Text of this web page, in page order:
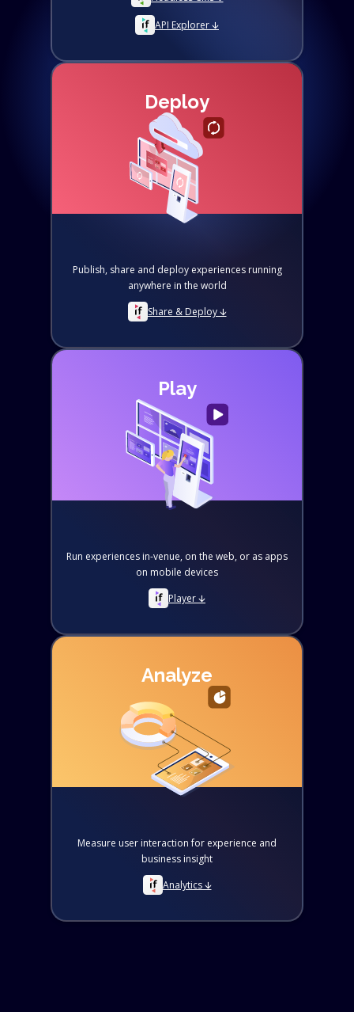
API Explorer 🡫
Deploy
Publish, share and deploy experiences running
anywhere in the world
Share & Deploy 🡫
Play
Run experiences in-venue, on the web, or as apps
on mobile devices
Player 🡫
Analyze
Measure user interaction for experience and
business insight
Analytics 🡫